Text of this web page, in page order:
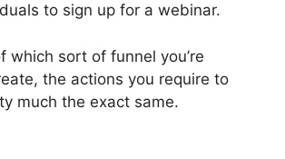
to sign up for a webinar.
which sort of funnel you’re
the actions you require to
much the exact same.